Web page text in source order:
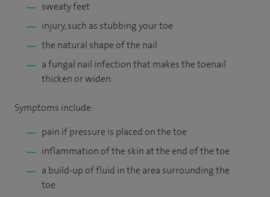
sweaty feet
injury, such as stubbing your toe
the natural shape of the nail
a fungal nail infection that makes the toenail
thicken or widen.
Symptoms include:
pain if pressure is placed on the toe
inflammation of the skin at the end of the toe
a build-up of fluid in the area surrounding the
toe